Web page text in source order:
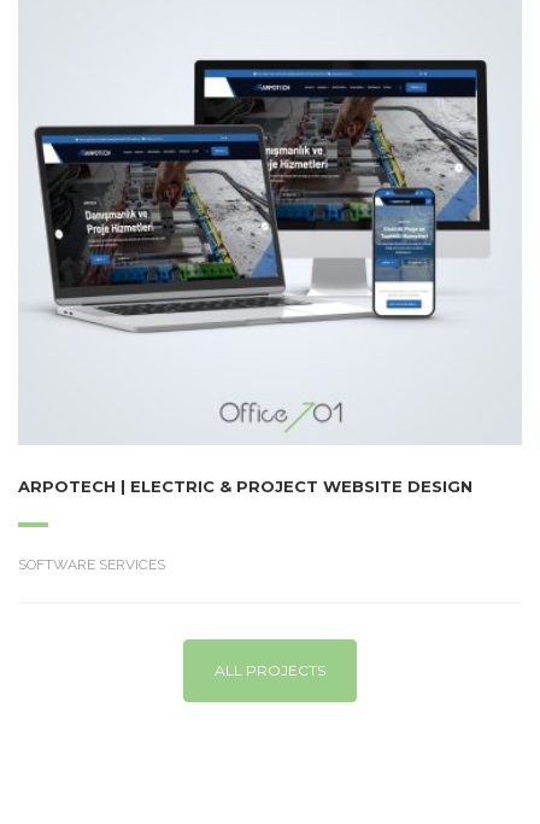
ARPOTECH | ELECTRIC & PROJECT WEBSITE DESIGN
SOFTWARE SERVICES
ALL PROJECTS